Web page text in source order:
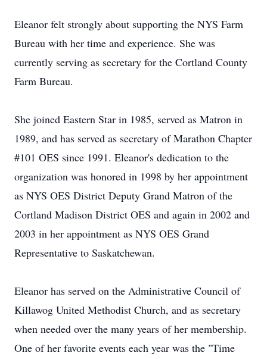
Eleanor felt strongly about supporting the NYS Farm
Bureau with her time and experience. She was
currently serving as secretary for the Cortland County
Farm Bureau.
She joined Eastern Star in 1985, served as Matron in
1989, and has served as secretary of Marathon Chapter
#101 OES since 1991. Eleanor's dedication to the
organization was honored in 1998 by her appointment
as NYS OES District Deputy Grand Matron of the
Cortland Madison District OES and again in 2002 and
2003 in her appointment as NYS OES Grand
Representative to Saskatchewan.
Eleanor has served on the Administrative Council of
Killawog United Methodist Church, and as secretary
when needed over the many years of her membership.
One of her favorite events each year was the "Time